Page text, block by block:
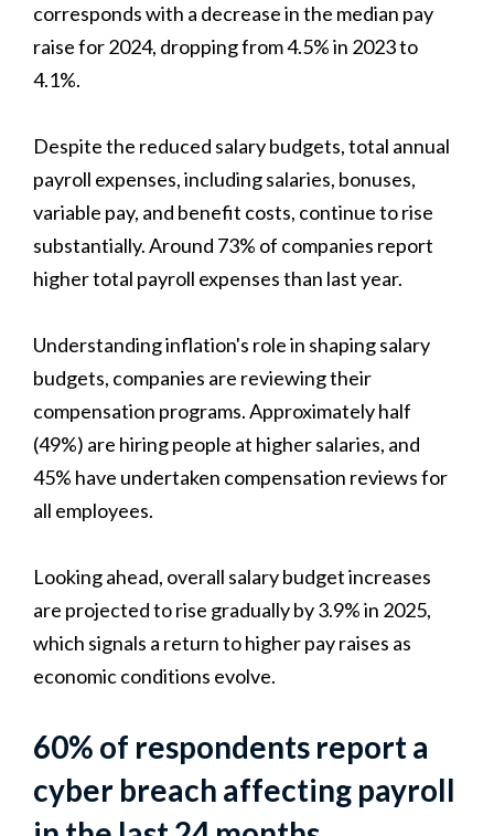
corresponds with a decrease in the median pay
raise for 2024, dropping from 4.5% in 2023 to
4.1%.
Despite the reduced salary budgets, total annual
payroll expenses, including salaries, bonuses,
variable pay, and benefit costs, continue to rise
substantially. Around 73% of companies report
higher total payroll expenses than last year.
Understanding inflation's role in shaping salary
budgets, companies are reviewing their
compensation programs. Approximately half
(49%) are hiring people at higher salaries, and
45% have undertaken compensation reviews for
all employees.
Looking ahead, overall salary budget increases
are projected to rise gradually by 3.9% in 2025,
which signals a return to higher pay raises as
economic conditions evolve.
60% of respondents report a
cyber breach affecting payroll